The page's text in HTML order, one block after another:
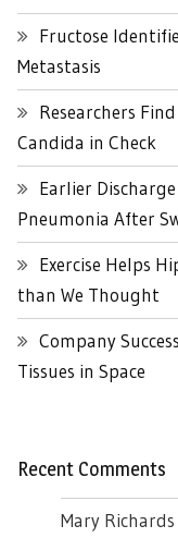
Fructose
Metastasis
Researchers
Candida in Check
Earlier
Pneumonia After
Exercise Helps
than We Thought
Company
Tissues in Space
Recent Comments
Mary Richards